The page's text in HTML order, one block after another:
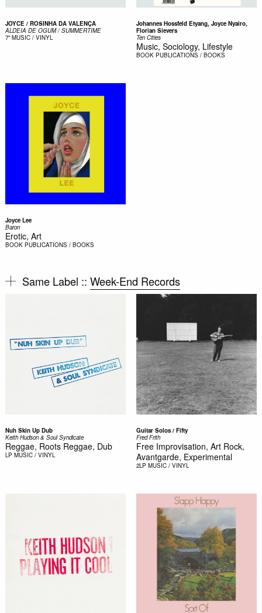
JOYCE / ROSINHA DA VALENÇA
ALDEIA DE OGUM / SUMMERTIME
7" MUSIC / VINYL
Johannes Hossfeld Etyang, Joyce Nyairo,
Florian Sievers
Ten Cities
Music, Sociology, Lifestyle
BOOK PUBLICATIONS / BOOKS
Joyce Lee
Baron
Erotic, Art
BOOK PUBLICATIONS / BOOKS
Same Label :: Week-End Records
Nuh Skin Up Dub
Keith Hudson & Soul Syndicate
Reggae, Roots Reggae, Dub
LP MUSIC / VINYL
Guitar Solos / Fifty
Fred Frith
Free Improvisation, Art Rock,
Avantgarde, Experimental
2LP MUSIC / VINYL